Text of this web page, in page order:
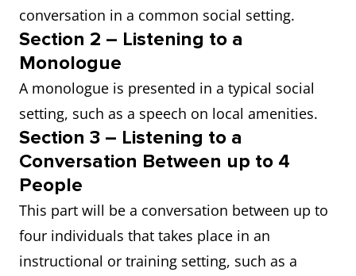
conversation in a common social setting.
Section 2 – Listening to a
Monologue
A monologue is presented in a typical social
setting, such as a speech on local amenities.
Section 3 – Listening to a
Conversation Between up to 4
People
This part will be a conversation between up to
four individuals that takes place in an
instructional or training setting, such as a